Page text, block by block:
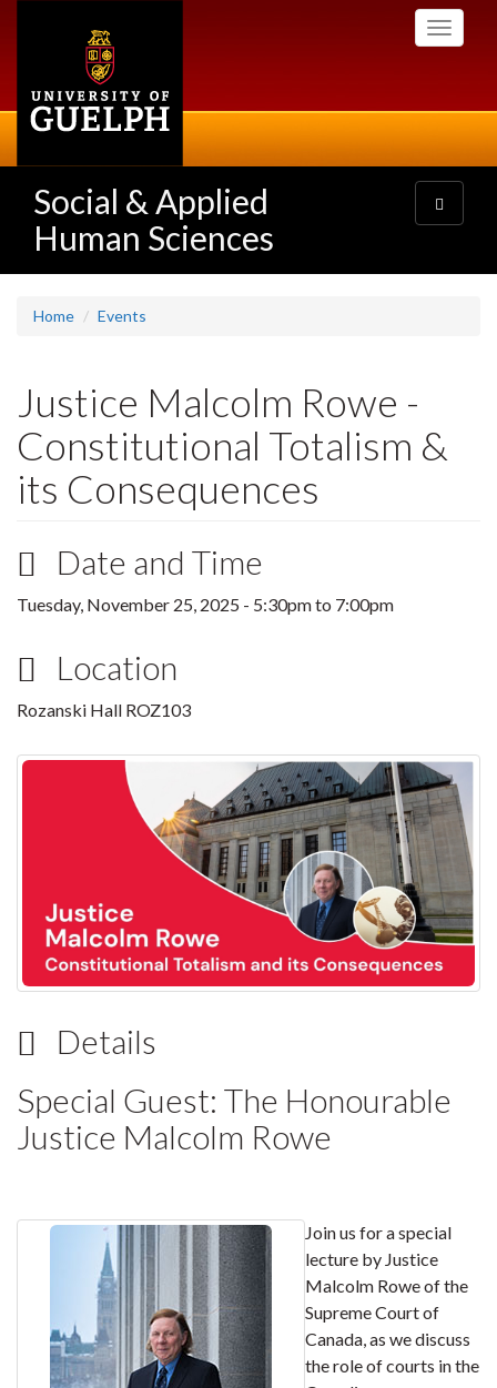
Toggle
Social & Applied
Human Sciences
Toggle
navigation
Home Events
Justice Malcolm Rowe -
Constitutional Totalism &
its Consequences
Date and Time
Tuesday, November 25, 2025 - 5:30pmto 7:00pm
Location
Rozanski Hall ROZ103
Details
Special Guest: The Honourable
Justice Malcolm Rowe
Join us for a special
lecture by Justice
Malcolm Rowe of the
Supreme Court of
Canada, as we discuss
the role of courts in the